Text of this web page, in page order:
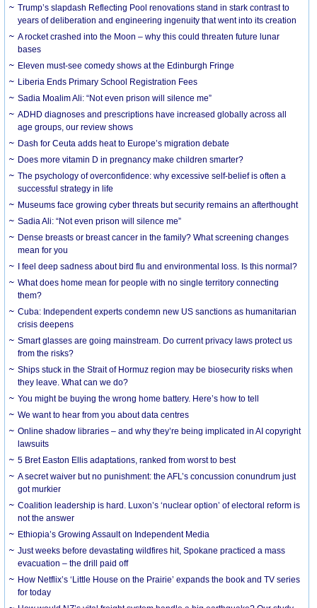
Trump’s slapdash Reflecting Pool renovations stand in stark contrast to
years of deliberation and engineering ingenuity that went into its creation
A rocket crashed into the Moon – why this could threaten future lunar
bases
Eleven must-see comedy shows at the Edinburgh Fringe
Liberia Ends Primary School Registration Fees
Sadia Moalim Ali: “Not even prison will silence me”
ADHD diagnoses and prescriptions have increased globally across all
age groups, our review shows
Dash for Ceuta adds heat to Europe’s migration debate
Does more vitamin D in pregnancy make children smarter?
The psychology of overconfidence: why excessive self-belief is often a
successful strategy in life
Museums face growing cyber threats but security remains an afterthought
Sadia Ali: “Not even prison will silence me”
Dense breasts or breast cancer in the family? What screening changes
mean for you
I feel deep sadness about bird flu and environmental loss. Is this normal?
What does home mean for people with no single territory connecting
them?
Cuba: Independent experts condemn new US sanctions as humanitarian
crisis deepens
Smart glasses are going mainstream. Do current privacy laws protect us
from the risks?
Ships stuck in the Strait of Hormuz region may be biosecurity risks when
they leave. What can we do?
You might be buying the wrong home battery. Here’s how to tell
We want to hear from you about data centres
Online shadow libraries – and why they’re being implicated in AI copyright
lawsuits
5 Bret Easton Ellis adaptations, ranked from worst to best
A secret waiver but no punishment: the AFL’s concussion conundrum just
got murkier
Coalition leadership is hard. Luxon’s ‘nuclear option’ of electoral reform is
not the answer
Ethiopia’s Growing Assault on Independent Media
Just weeks before devastating wildfires hit, Spokane practiced a mass
evacuation – the drill paid off
How Netflix’s ‘Little House on the Prairie’ expands the book and TV series
for today